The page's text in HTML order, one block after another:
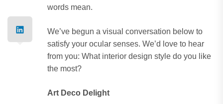
words mean.
We’ve begun a visual conversation below to
satisfy your ocular senses. We’d love to hear
from you: What interior design style do you like
the most?
Art Deco Delight